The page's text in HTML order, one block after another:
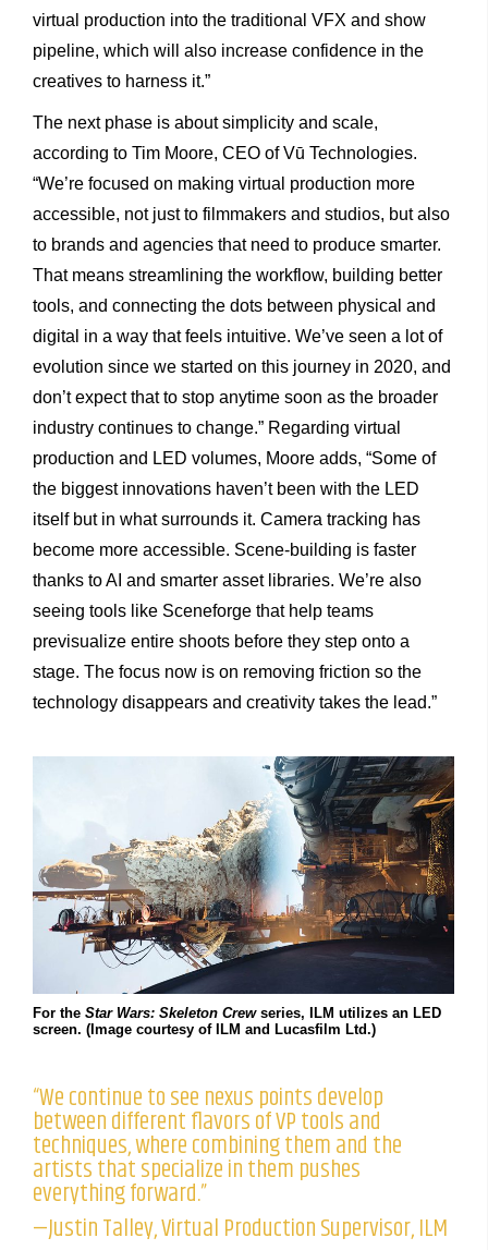
virtual production into the traditional VFX and show
pipeline, which will also increase confidence in the
creatives to harness it.”
The next phase is about simplicity and scale,
according to Tim Moore, CEO of Vū Technologies.
“We’re focused on making virtual production more
accessible, not just to filmmakers and studios, but also
to brands and agencies that need to produce smarter.
That means streamlining the workflow, building better
tools, and connecting the dots between physical and
digital in a way that feels intuitive. We’ve seen a lot of
evolution since we started on this journey in 2020, and
don’t expect that to stop anytime soon as the broader
industry continues to change.” Regarding virtual
production and LED volumes, Moore adds, “Some of
the biggest innovations haven’t been with the LED
itself but in what surrounds it. Camera tracking has
become more accessible. Scene-building is faster
thanks to AI and smarter asset libraries. We’re also
seeing tools like Sceneforge that help teams
previsualize entire shoots before they step onto a
stage. The focus now is on removing friction so the
technology disappears and creativity takes the lead.”
For the Star Wars: Skeleton Crewseries, ILM utilizes an LED
screen. (Image courtesy of ILM and Lucasfilm Ltd.)
“We continue to see nexus points develop
between different flavors of VP tools and
techniques, where combining them and the
artists that specialize in them pushes
everything forward.”
—Justin Talley, Virtual Production Supervisor, ILM